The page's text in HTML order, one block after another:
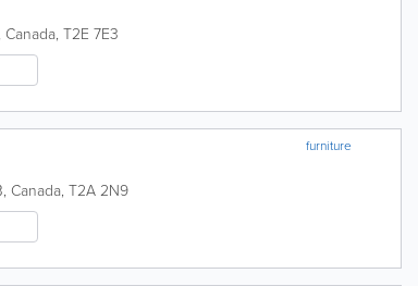
Canada, T2E 7E3
furniture
, Canada, T2A 2N9